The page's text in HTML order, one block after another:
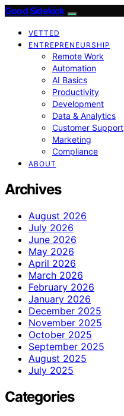
Good Sidekick
VETTED
ENTREPRENEURSHIP
Remote Work
Automation
AI Basics
Productivity
Development
Data & Analytics
Customer Support
Marketing
Compliance
ABOUT
Archives
August 2026
July 2026
June 2026
May 2026
April 2026
March 2026
February 2026
January 2026
December 2025
November 2025
October 2025
September 2025
August 2025
July 2025
Categories